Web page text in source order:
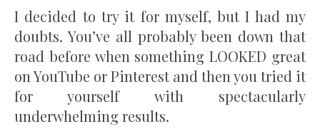
I decided to try it for myself, but I had my
doubts. You’ve all probably been down that
road before when something LOOKED great
on YouTube or Pinterest and then you tried it
for yourself with spectacularly
underwhelming results.